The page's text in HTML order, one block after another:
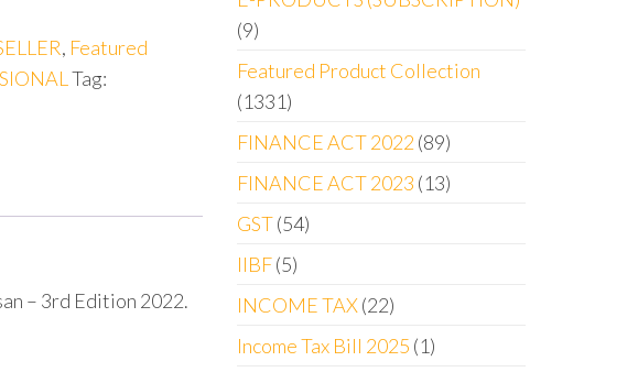
, Featured
Tag:
– 3rd Edition 2022.
9
Featured Product Collection
1331
FINANCE ACT 2022 89
FINANCE ACT 2023 13
GST 54
IIBF 5
INCOME TAX 22
Income Tax Bill 2025 1